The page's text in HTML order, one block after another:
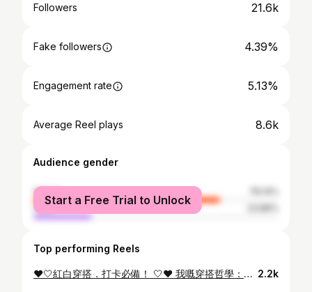
Followers 21.6k
Fake followers 4.39%
Engagement rate 5.13%
Average Reel plays 8.6k
Audience gender
female
male
Start a Free Trial to Unlock
Top performing Reels
❤️🤍紅白穿搭．打卡必備！ 🤍❤️ 我嘅穿搭哲學：簡約、舒服、唔洗名牌但有性格✨ 一條白色裙 + 紅色外套 = 街拍最強組合 簡單得嚟超上鏡，仲要有返自己style ～🥰 🛒 重點嚟啦 淘寶而家有「618好店大賞」，由真實用家評分， 入面全部都係高質+性價比高嘅店舖，最重要係有齊晒我最鍾意嘅風格！！😍 平時我成日逛嘅幾間高質小店： ✅ 日系簡約風 - Audwyn ✅ 氣質仙女白裙專門店 - pusumede ✅ 韓系復古針織外套鋪 - DISCOGLAM 👉🏻 趁而家淘寶618狂歡，好多優惠 🔥即日起至 6月21號 🔥官方立減 85折起 🔥疊加優惠券73折起 🔥0運費！一件都包郵直寄香港 即刻上淘寶去發掘更多好店好物啦😆 @taobao.hongkong #淘寶618 #淘寶香港 #618好店大賞 #萬能的淘寶 #TaobaoHK 活動受條款及細則約束。 詳細條款請參閱淘寶App中國香港站點。 2.2k